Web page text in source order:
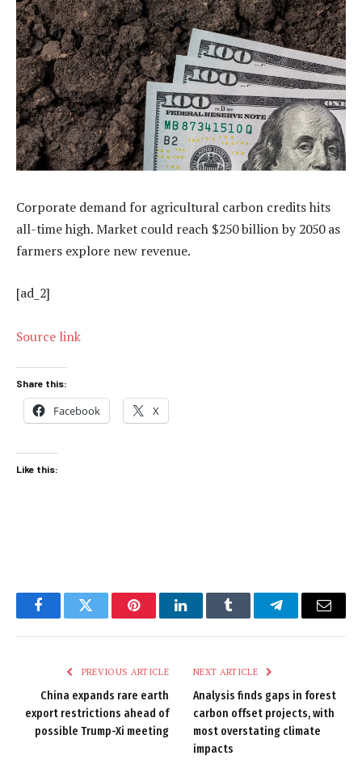
Corporate demand for agricultural carbon credits hits
all-time high. Market could reach $250 billion by 2050 as
farmers explore new revenue.
[ad_2]
Source link
Share this:
Facebook X
Like this:
FacebookTwitter PinterestLinkedInTumblr TelegramEmail
PREVIOUS ARTICLE
China expands rare earth
export restrictions ahead of
possible Trump-Xi meeting
NEXT ARTICLE
Analysis finds gaps in forest
carbon offset projects, with
most overstating climate
impacts